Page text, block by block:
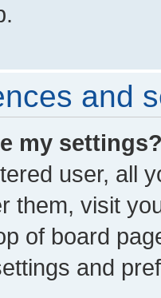
and
my
user, all
them, visit
of board
and